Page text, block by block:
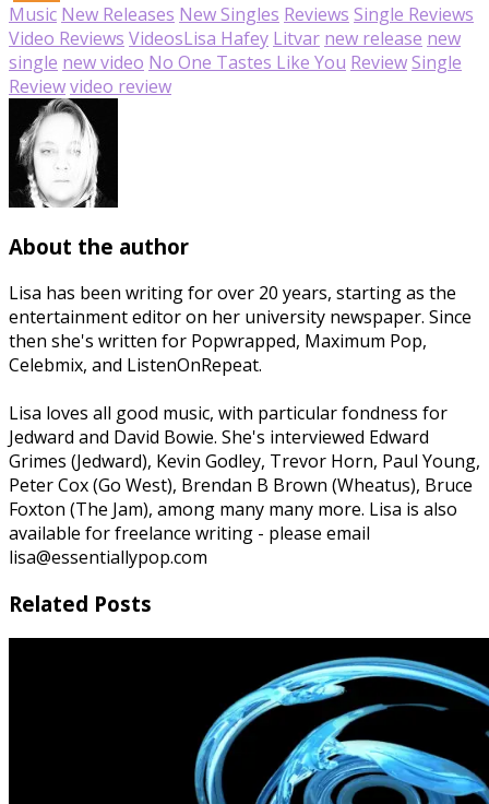
Music New Releases New Singles Reviews Single Reviews
Video Reviews VideosLisa Hafey Litvar new release new
single new video No One Tastes Like You ReviewSingle
Reviewvideo review
About the author
Lisa has been writing for over 20 years, starting as the
entertainment editor on her university newspaper. Since
then she's written for Popwrapped, Maximum Pop,
Celebmix, and ListenOnRepeat.
Lisa loves all good music, with particular fondness for
Jedward and David Bowie. She's interviewed Edward
Grimes (Jedward), Kevin Godley, Trevor Horn, Paul Young,
Peter Cox (Go West), Brendan B Brown (Wheatus), Bruce
Foxton (The Jam), among many many more. Lisa is also
available for freelance writing - please email
lisa@essentiallypop.com
Related Posts